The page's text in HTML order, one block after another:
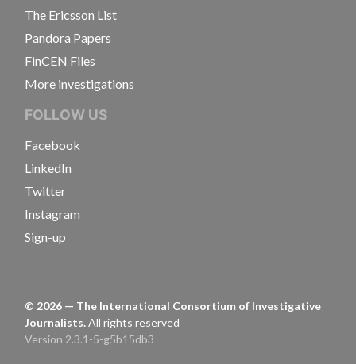
The Ericsson List
Pandora Papers
FinCEN Files
More investigations
FOLLOW US
Facebook
LinkedIn
Twitter
Instagram
Sign-up
© 2026 — The International Consortium of Investigative
Journalists.All rights reserved
Version 2.3.1-5-g5b15db3